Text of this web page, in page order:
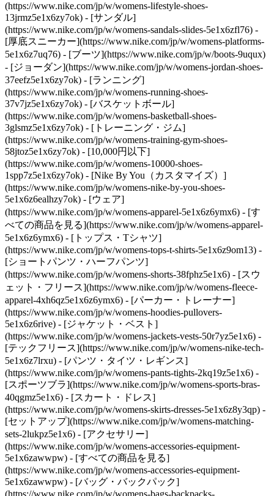
(https://www.nike.com/jp/w/womens-lifestyle-shoes-
13jrmz5e1x6zy7ok) - [サンダル]
(https://www.nike.com/jp/w/womens-sandals-slides-5e1x6zfl76) -
[厚底スニーカー](https://www.nike.com/jp/w/womens-platforms-
5e1x6z7uq76) - [ブーツ](https://www.nike.com/jp/w/boots-9uqux)
- [ジョーダン](https://www.nike.com/jp/w/womens-jordan-shoes-
37eefz5e1x6zy7ok) - [ランニング]
(https://www.nike.com/jp/w/womens-running-shoes-
37v7jz5e1x6zy7ok) - [バスケットボール]
(https://www.nike.com/jp/w/womens-basketball-shoes-
3glsmz5e1x6zy7ok) - [トレーニング・ジム]
(https://www.nike.com/jp/w/womens-training-gym-shoes-
58jtoz5e1x6zy7ok) - [10,000円以下]
(https://www.nike.com/jp/w/womens-10000-shoes-
1spp7z5e1x6zy7ok) - [Nike By You（カスタマイズ）]
(https://www.nike.com/jp/w/womens-nike-by-you-shoes-
5e1x6z6ealhzy7ok) - [ウェア]
(https://www.nike.com/jp/w/womens-apparel-5e1x6z6ymx6) - [す
べての商品を見る](https://www.nike.com/jp/w/womens-apparel-
5e1x6z6ymx6) - [トップス・Tシャツ]
(https://www.nike.com/jp/w/womens-tops-t-shirts-5e1x6z9om13) -
[ショートパンツ・ハーフパンツ]
(https://www.nike.com/jp/w/womens-shorts-38fphz5e1x6) - [スウ
ェット・フリース](https://www.nike.com/jp/w/womens-fleece-
apparel-4xh6qz5e1x6z6ymx6) - [パーカー・トレーナー]
(https://www.nike.com/jp/w/womens-hoodies-pullovers-
5e1x6z6rive) - [ジャケット・ベスト]
(https://www.nike.com/jp/w/womens-jackets-vests-50r7yz5e1x6) -
[テックフリース](https://www.nike.com/jp/w/womens-nike-tech-
5e1x6z7lrxu) - [パンツ・タイツ・レギンス]
(https://www.nike.com/jp/w/womens-pants-tights-2kq19z5e1x6) -
[スポーツブラ](https://www.nike.com/jp/w/womens-sports-bras-
40qgmz5e1x6) - [スカート・ドレス]
(https://www.nike.com/jp/w/womens-skirts-dresses-5e1x6z8y3qp) -
[セットアップ](https://www.nike.com/jp/w/womens-matching-
sets-2lukpz5e1x6) - [アクセサリー]
(https://www.nike.com/jp/w/womens-accessories-equipment-
5e1x6zawwpw) - [すべての商品を見る]
(https://www.nike.com/jp/w/womens-accessories-equipment-
5e1x6zawwpw) - [バッグ・バックパック]
(https://www.nike.com/jp/w/womens-bags-backpacks-